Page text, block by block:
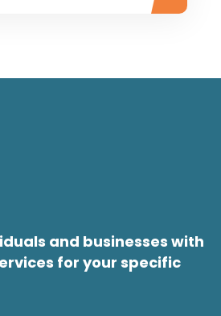
and businesses with
for your specific